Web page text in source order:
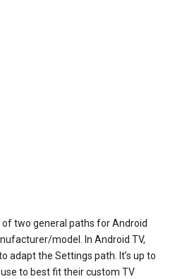
two general paths for Android
model. In Android TV,
adapt the Settings path. It’s up to
to best fit their custom TV